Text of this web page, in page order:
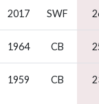
2017 SWF
1964 CB
1959 CB